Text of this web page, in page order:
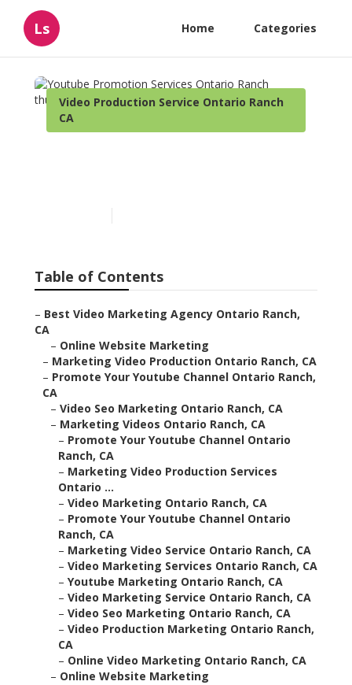
Ls Home Categories
Video Production Service Ontario Ranch
CA
Table of Contents
– Best Video Marketing Agency Ontario Ranch,
CA
– Online Website Marketing
– Marketing Video Production Ontario Ranch, CA
– Promote Your Youtube Channel Ontario Ranch,
CA
– Video Seo Marketing Ontario Ranch, CA
– Marketing Videos Ontario Ranch, CA
– Promote Your Youtube Channel Ontario
Ranch, CA
– Marketing Video Production Services
Ontario ...
– Video Marketing Ontario Ranch, CA
– Promote Your Youtube Channel Ontario
Ranch, CA
– Marketing Video Service Ontario Ranch, CA
– Video Marketing Services Ontario Ranch, CA
– Youtube Marketing Ontario Ranch, CA
– Video Marketing Service Ontario Ranch, CA
– Video Seo Marketing Ontario Ranch, CA
– Video Production Marketing Ontario Ranch,
CA
– Online Video Marketing Ontario Ranch, CA
– Online Website Marketing